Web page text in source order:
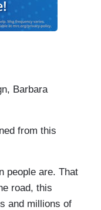
Barbara
from this
people are. That
road, this
and millions of